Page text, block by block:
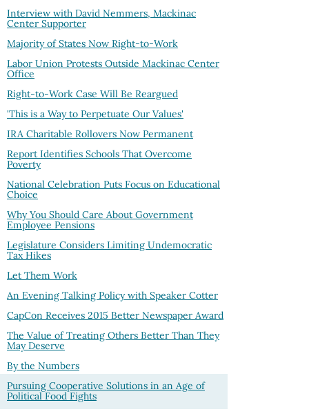
Interview with David Nemmers, Mackinac
Center Supporter
Majority of States Now Right-to-Work
Labor Union Protests Outside Mackinac Center
Office
Right-to-Work Case Will Be Reargued
'This is a Way to Perpetuate Our Values'
IRA Charitable Rollovers Now Permanent
Report Identifies Schools That Overcome
Poverty
National Celebration Puts Focus on Educational
Choice
Why You Should Care About Government
Employee Pensions
Legislature Considers Limiting Undemocratic
Tax Hikes
Let Them Work
An Evening Talking Policy with Speaker Cotter
CapCon Receives 2015 Better Newspaper Award
The Value of Treating Others Better Than They
May Deserve
By the Numbers
Pursuing Cooperative Solutions in an Age of
Political Food Fights